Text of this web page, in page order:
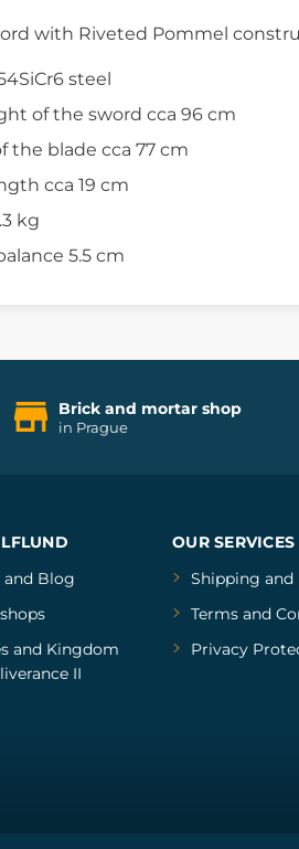
with Riveted Pommel
steel
of the sword cca 96 cm
the blade cca 77 cm
cca 19 cm
kg
5.5 cm
Brick and mortar shop
in Prague
and Blog
and Kingdom
II
OUR SERVICES
Shipping and
Terms and
Privacy